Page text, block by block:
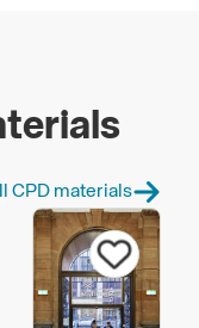
CPD materials